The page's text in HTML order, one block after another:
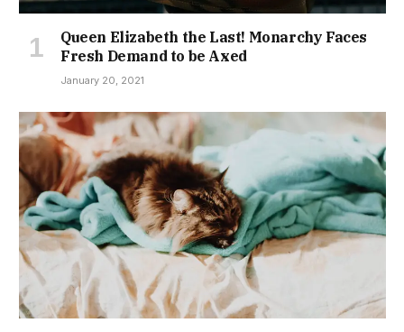
Queen Elizabeth the Last! Monarchy Faces
Fresh Demand to be Axed
January 20, 2021